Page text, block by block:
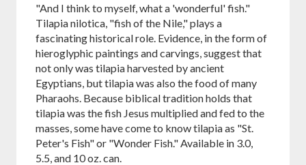
"And I think to myself, what a 'wonderful' fish."
Tilapia nilotica, "fish of the Nile," plays a
fascinating historical role. Evidence, in the form of
hieroglyphic paintings and carvings, suggest that
not only was tilapia harvested by ancient
Egyptians, but tilapia was also the food of many
Pharaohs. Because biblical tradition holds that
tilapia was the fish Jesus multiplied and fed to the
masses, some have come to know tilapia as "St.
Peter's Fish" or "Wonder Fish." Available in 3.0,
5.5, and 10 oz. can.